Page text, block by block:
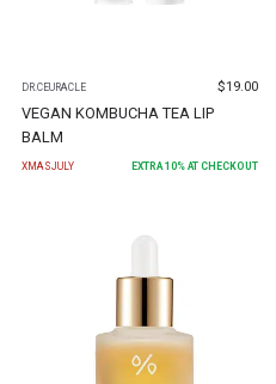
DR.CEURACLE $19.00
VEGAN KOMBUCHA TEA LIP
BALM
XMASJULY EXTRA10% AT CHECKOUT